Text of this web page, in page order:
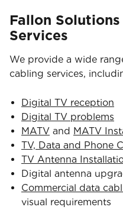
Fallon
Services
We provide a wide
cabling services,
Digital TV reception
Digital TV problems
MATV and MATV
TV, Data and Phone
TV Antenna
Digital antenna
Commercial data
visual requirements